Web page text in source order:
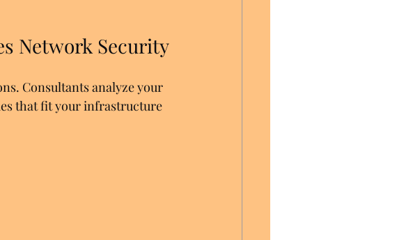
Network Security
Consultants analyze your
that fit your infrastructure